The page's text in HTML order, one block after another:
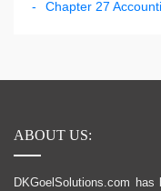
Chapter 27
ABOUT US:
DKGoelSolutions.com